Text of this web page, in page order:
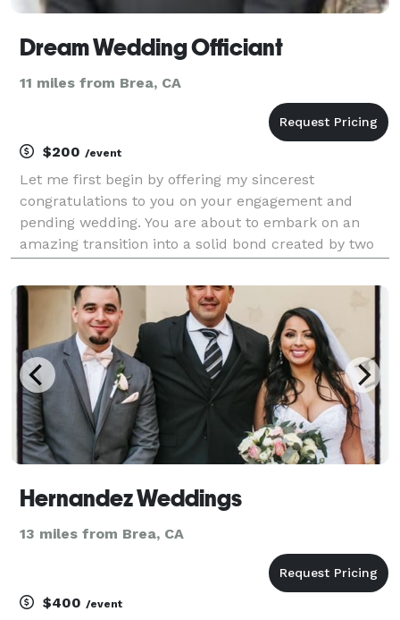
Dream Wedding Officiant
11 miles from Brea, CA
$200 /event
Let me first begin by offering my sincerest
congratulations to you on your engagement and
pending wedding. You are about to embark on an
amazing transition into a solid bond created by two
Certified Wedding Officiant and fully credentialed,
Hernandez Weddings
13 miles from Brea, CA
$400 /event